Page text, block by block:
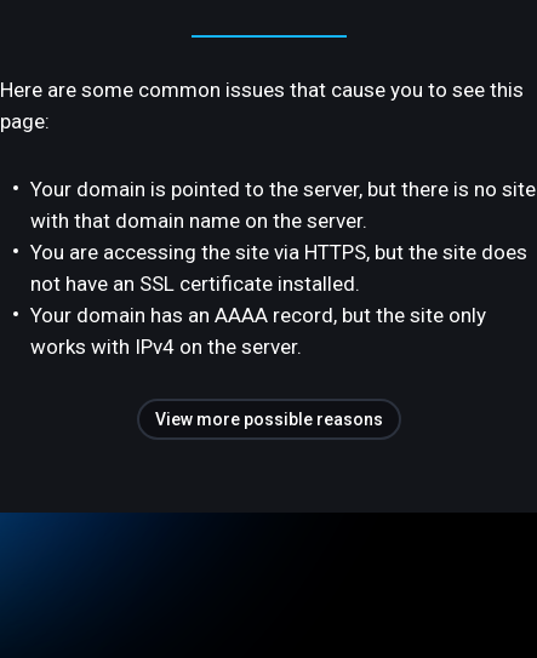
Here are some common issues that cause you to see this
page:
Your domain is pointed to the server, but there is no site
with that domain name on the server.
You are accessing the site via HTTPS, but the site does
not have an SSL certificate installed.
Your domain has an AAAA record, but the site only
works with IPv4 on the server.
View more possible reasons